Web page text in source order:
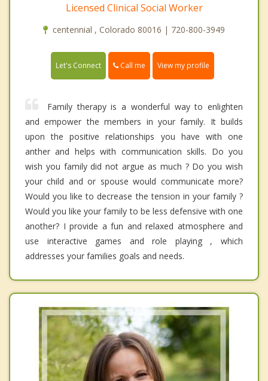
Licensed Clinical Social Worker
centennial , Colorado 80016 | 720-800-3949
Let's Connect Call me View my profile
Family therapy is a wonderful way to enlighten
and empower the members in your family. It builds
upon the positive relationships you have with one
anther and helps with communication skills. Do you
wish you family did not argue as much ? Do you wish
your child and or spouse would communicate more?
Would you like to decrease the tension in your family ?
Would you like your family to be less defensive with one
another? I provide a fun and relaxed atmosphere and
use interactive games and role playing , which
addresses your families goals and needs.